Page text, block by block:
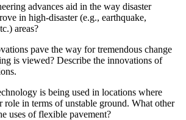
advances aid in the way disaster
in high-disaster (e.g., earthquake,
areas?
pave the way for tremendous change
is viewed? Describe the innovations of
is being used in locations where
role in terms of unstable ground. What other
uses of flexible pavement?